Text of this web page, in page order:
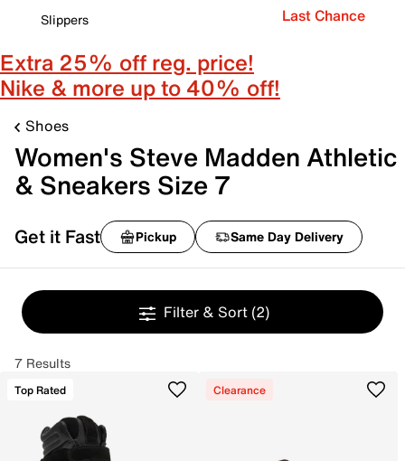
Slippers
Last Chance
Extra 25% off reg. price!
Nike & more up to 40% off!
Shoes
Women's Steve Madden Athletic
& Sneakers Size 7
Get it Fast Pickup Same Day Delivery
Filter & Sort (2)
7 Results
Top Rated Clearance